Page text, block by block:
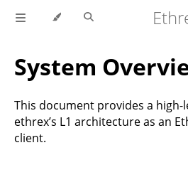
System
This document provides a high-
ethrex’s L1 architecture as an
client.